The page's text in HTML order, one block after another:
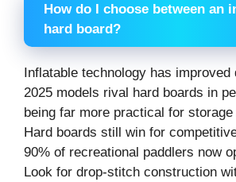
How do I choose between an
hard board?
Inflatable technology has improved
2025 models rival hard boards in
being far more practical for
Hard boards still win for
90% of recreational paddlers now
Look for drop-stitch construction